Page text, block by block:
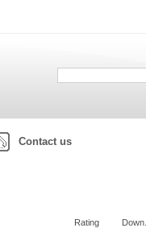
Contact us
Down.
Rating